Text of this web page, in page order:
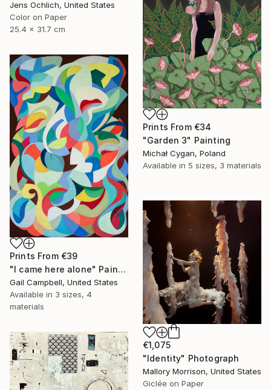
Jens Ochlich, United States
Color on Paper
25.4 x 31.7 cm
Prints From €34
"Garden 3" Painting
Michał Cygan, Poland
Available in 5 sizes, 3 materials
Prints From €39
"I came here alone" Painting
Gail Campbell, United States
Available in 3 sizes, 4
materials
€1,075
"Identity" Photograph
Mallory Morrison, United States
Giclée on Paper